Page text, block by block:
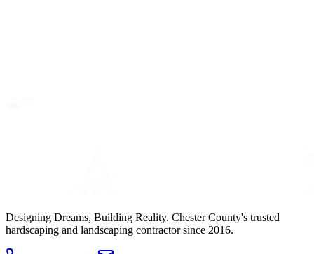
Designing Dreams, Building Reality. Chester County's trusted
hardscaping and landscaping contractor since 2016.